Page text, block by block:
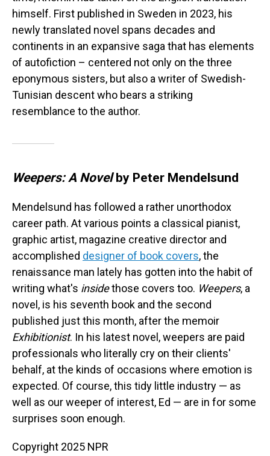
himself. First published in Sweden in 2023, his
newly translated novel spans decades and
continents in an expansive saga that has elements
of autofiction – centered not only on the three
eponymous sisters, but also a writer of Swedish-
Tunisian descent who bears a striking
resemblance to the author.
Weepers: A Novelby Peter Mendelsund
Mendelsund has followed a rather unorthodox
career path. At various points a classical pianist,
graphic artist, magazine creative director and
accomplished designer of book covers, the
renaissance man lately has gotten into the habit of
writing what's insidethose covers too. Weepers, a
novel, is his seventh book and the second
published just this month, after the memoir
Exhibitionist. In his latest novel, weepers are paid
professionals who literally cry on their clients'
behalf, at the kinds of occasions where emotion is
expected. Of course, this tidy little industry — as
well as our weeper of interest, Ed — are in for some
surprises soon enough.
Copyright 2025 NPR